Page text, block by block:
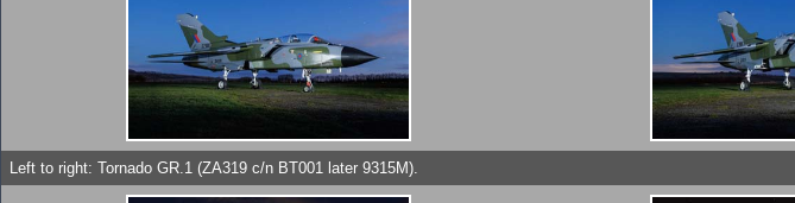
Left to right: Tornado GR.1 (ZA319 c/n BT001 later 9315M).